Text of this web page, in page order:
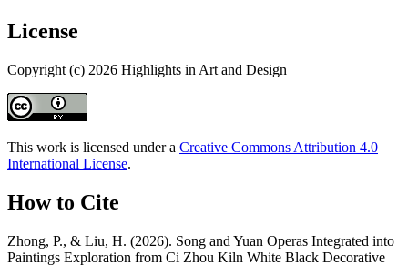
License
Copyright (c) 2026 Highlights in Art and Design
This work is licensed under a Creative Commons Attribution 4.0
International License.
How to Cite
Zhong, P., & Liu, H. (2026). Song and Yuan Operas Integrated into
Paintings Exploration from Ci Zhou Kiln White Black Decorative